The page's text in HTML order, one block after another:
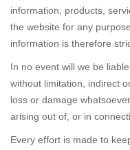
information, products,
the website for any
information is therefore
In no event will we be
without limitation, indirect
loss or damage
arising out of, or in
Every effort is made to